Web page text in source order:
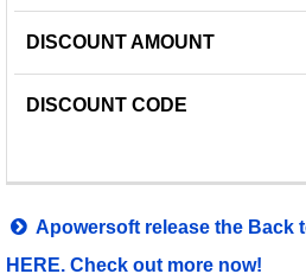
Apowersoft release the Back
HERE. Check out more now!